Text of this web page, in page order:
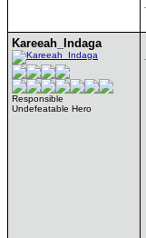
Kareeah_Indaga
Responsible
Undefeatable Hero